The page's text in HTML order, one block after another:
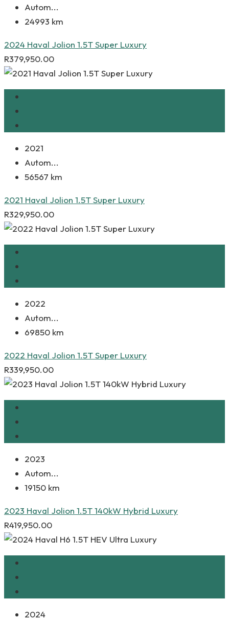
Autom...
24993 km
2024 Haval Jolion 1.5T Super Luxury
R379,950.00
2021
Autom...
56567 km
2021 Haval Jolion 1.5T Super Luxury
R329,950.00
2022
Autom...
69850 km
2022 Haval Jolion 1.5T Super Luxury
R339,950.00
2023
Autom...
19150 km
2023 Haval Jolion 1.5T 140kW Hybrid Luxury
R419,950.00
2024